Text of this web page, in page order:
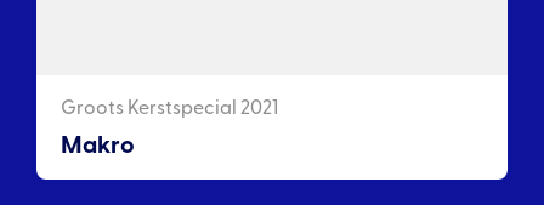
Groots Kerstspecial 2021
Makro